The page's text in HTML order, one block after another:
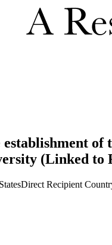
(Linked to
Direct Recipient